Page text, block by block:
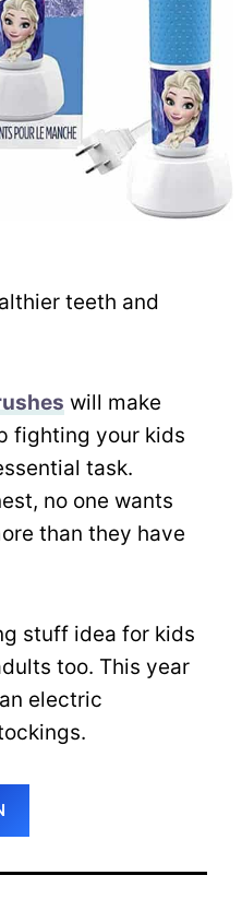
teeth and
will make
fighting your kids
task.
no one wants
than they have
stuff idea for kids
too. This year
electric